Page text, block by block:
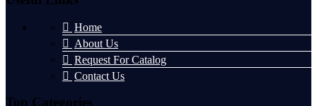
Home
About Us
Request For Catalog
Contact Us
Top Categories